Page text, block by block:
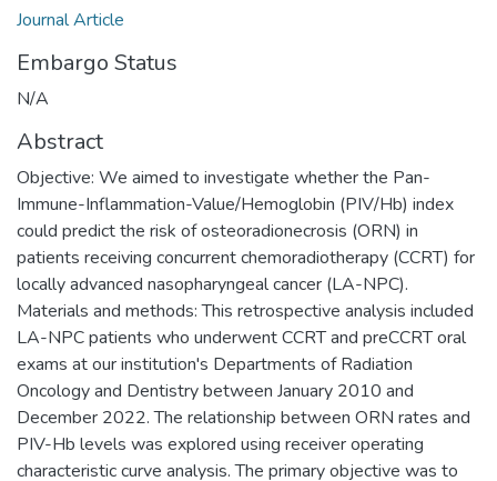
Journal Article
Embargo Status
N/A
Abstract
Objective: We aimed to investigate whether the Pan-
Immune-Inflammation-Value/Hemoglobin (PIV/Hb) index
could predict the risk of osteoradionecrosis (ORN) in
patients receiving concurrent chemoradiotherapy (CCRT) for
locally advanced nasopharyngeal cancer (LA-NPC).
Materials and methods: This retrospective analysis included
LA-NPC patients who underwent CCRT and preCCRT oral
exams at our institution's Departments of Radiation
Oncology and Dentistry between January 2010 and
December 2022. The relationship between ORN rates and
PIV-Hb levels was explored using receiver operating
characteristic curve analysis. The primary objective was to